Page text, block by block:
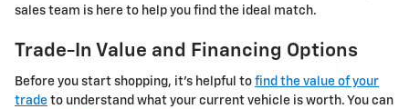
sales team is here to help you find the ideal match.
Trade-In Value and Financing Options
Before you start shopping, it's helpful to find the value of your
trade to understand what your current vehicle is worth. You can